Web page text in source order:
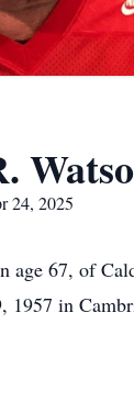
24, 2025
age 67, of
1957 in